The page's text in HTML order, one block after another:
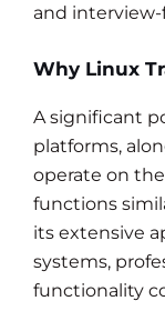
and
Why Linux
A significant
platforms,
operate on the
functions
its extensive
systems,
functionality